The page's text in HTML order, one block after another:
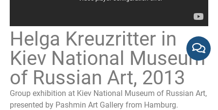
Helga Kreuzritter in
Kiev National Museum
of Russian Art, 2013
Group exhibition at Kiev National Museum of Russian Art,
presented by Pashmin Art Gallery from Hamburg.